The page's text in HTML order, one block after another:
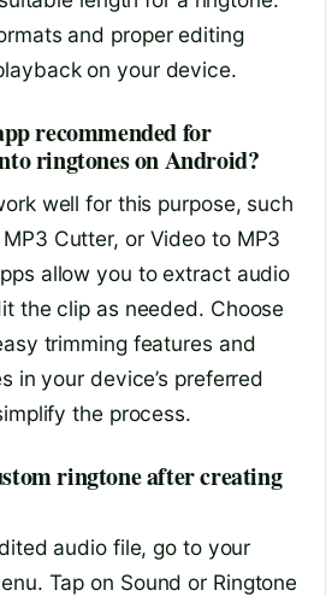
and proper editing
on your device.
recommended for
ringtones on Android?
well for this purpose, such
Cutter, or Video to MP3
allow you to extract audio
the clip as needed. Choose
trimming features and
in your device’s preferred
the process.
ringtone after creating
audio file, go to your
Tap on Sound or Ringtone